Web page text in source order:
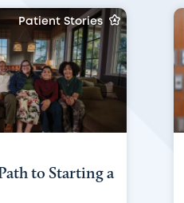
Patient Stories
to Starting a